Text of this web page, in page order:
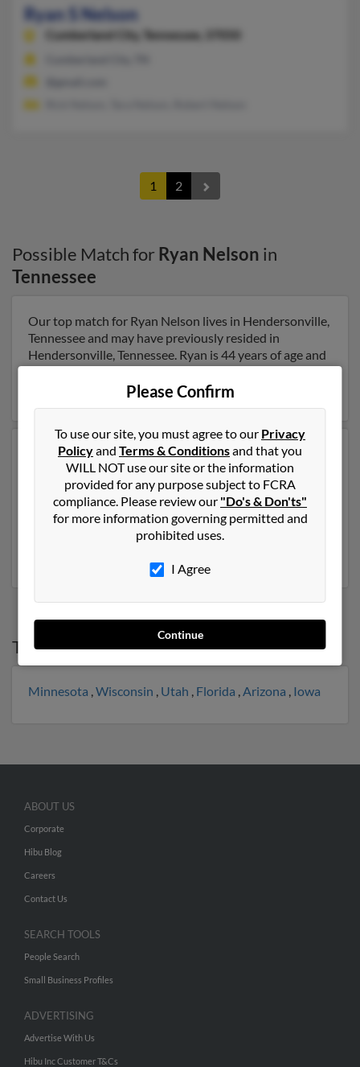
Ryan S Nelson
Cumberland City, Tennessee, 37050
1 2
Possible Match for Ryan Nelson in
Tennessee
Our top match for Ryan Nelson lives in Hendersonville,
Tennessee and may have previously resided in
Hendersonville, Tennessee. Ryan is 44 years of age and
may be related to A Hawkins. Run a full report on this
result to get more details on Ryan.
Another possible match for Ryan Nelson is 48 years old
and resides in Fort Dodge, Iowa. Ryan may also have
previously lived in Fort Dodge, Iowa and is associated
to Jackie Nelson and Corey Nelson. We have 2 email
addresses on file for Ryan Nelson. Run a full report to
get access to phone numbers, emails, social profiles and
Top States forRyan Nelson
Minnesota ,Wisconsin , Utah , Florida ,Arizona , Iowa
Please Confirm
To use our site, you must agree to our Privacy
Policyand Terms & Conditionsand that you
WILL NOT use our site or the information
provided for any purpose subject to FCRA
compliance. Please review our "Do's & Don'ts"
for more information governing permitted and
prohibited uses.
I Agree
Continue
ABOUT US
Corporate
Hibu Blog
Careers
Contact Us
SEARCH TOOLS
People Search
Small Business Profiles
ADVERTISING
Advertise With Us
Hibu Inc Customer T&Cs